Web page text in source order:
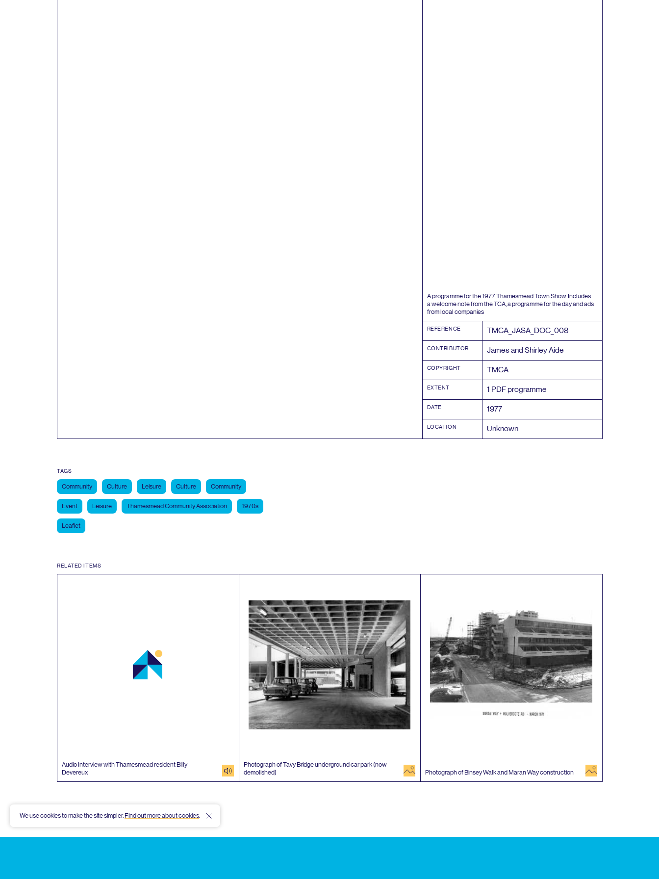
A programme for the1977Thamesmead Town Show. Includes
a welcome note from theTCA, a programme for the day and ads
from local companies
REFERENCE TMCA_JASA_DOC_008
CONTRIBUTOR James and Shirley Aide
COPYRIGHT TMCA
EXTENT 1 PDFprogramme
DATE 1977
LOCATION Unknown
TAGS
Community Culture Leisure Culture Community
Event Leisure Thamesmead Community Association 1970s
Leaflet
RELATED ITEMS
Audio Interview with Thamesmead resident Billy
Devereux
audio
Photograph of Tavy Bridge underground car park (now
demolished)
image Photograph of Binsey Walk and Maran Way construction image
We use cookies to make the site simpler.Find out more about cookies.